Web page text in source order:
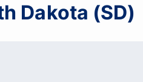
Dakota (SD)